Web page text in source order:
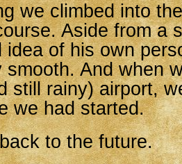
we climbed into
Aside from a
idea of his own
smooth. And when
still rainy) airport,
we had started.
to the future.